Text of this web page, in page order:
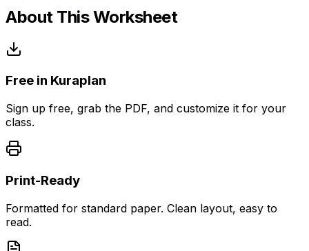
About This Worksheet
Free in Kuraplan
Sign up free, grab the PDF, and customize it for your
class.
Print-Ready
Formatted for standard paper. Clean layout, easy to
read.